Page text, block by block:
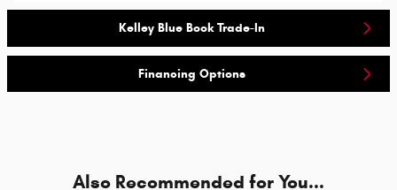
Kelley Blue Book Trade-In
Financing Options
Also Recommended for You...